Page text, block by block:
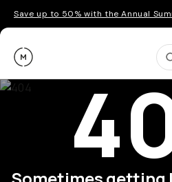
Save up to 50% with the Annual
Moment